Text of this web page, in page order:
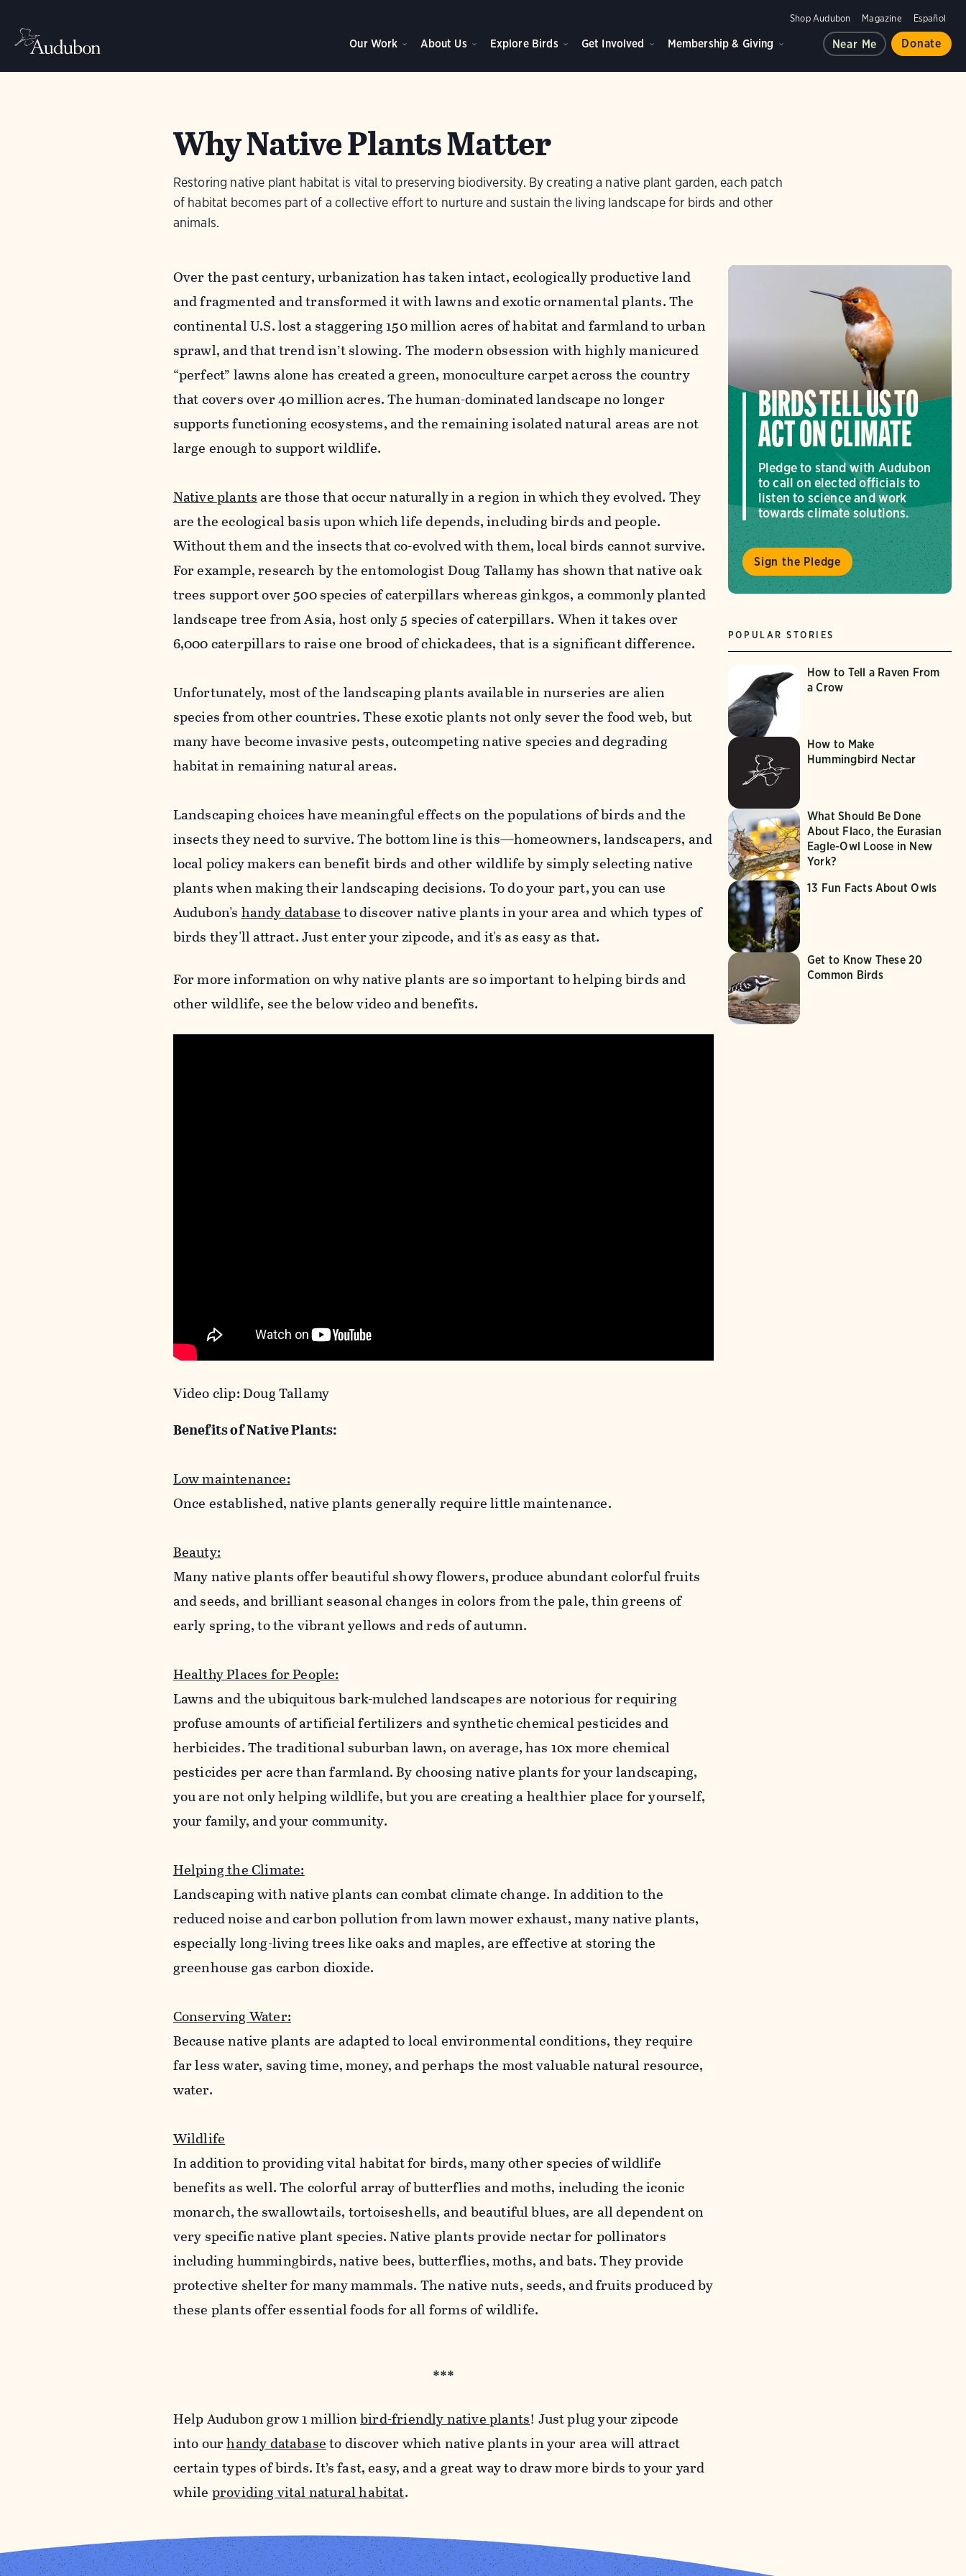
Shop Audubon Magazine Español
Our Work About Us Explore Birds Get Involved Membership & Giving Near Me Donate
Why Native Plants Matter
Restoring native plant habitat is vital to preserving biodiversity. By creating a native plant garden, each patch
of habitat becomes part of a collective effort to nurture and sustain the living landscape for birds and other
animals.
Over the past century, urbanization has taken intact, ecologically productive land
and fragmented and transformed it with lawns and exotic ornamental plants. The
continental U.S. lost a staggering 150 million acres of habitat and farmland to urban
sprawl, and that trend isn’t slowing. The modern obsession with highly manicured
“perfect” lawns alone has created a green, monoculture carpet across the country
that covers over 40 million acres. The human-dominated landscape no longer
supports functioning ecosystems, and the remaining isolated natural areas are not
large enough to support wildlife.
Native plantsare those that occur naturally in a region in which they evolved. They
are the ecological basis upon which life depends, including birds and people.
Without them and the insects that co-evolved with them, local birds cannot survive.
For example, research by the entomologist Doug Tallamy has shown that native oak
trees support over 500 species of caterpillars whereas ginkgos, a commonly planted
landscape tree from Asia, host only 5 species of caterpillars. When it takes over
6,000 caterpillars to raise one brood of chickadees, that is a significant difference.
Unfortunately, most of the landscaping plants available in nurseries are alien
species from other countries. These exotic plants not only sever the food web, but
many have become invasive pests, outcompeting native species and degrading
habitat in remaining natural areas.
Landscaping choices have meaningful effects on the populations of birds and the
insects they need to survive. The bottom line is this—homeowners, landscapers, and
local policy makers can benefit birds and other wildlife by simply selecting native
plants when making their landscaping decisions. To do your part, you can use
Audubon'shandy databaseto discover native plants in your area and which types of
birds they'll attract. Just enter your zipcode, and it's as easy as that.
For more information on why native plants are so important to helping birds and
other wildlife, see the below video and benefits.
Video clip: Doug Tallamy
Benefits of Native Plants:
Low maintenance:
Once established, native plants generally require little maintenance.
Beauty:
Many native plants offer beautiful showy flowers, produce abundant colorful fruits
and seeds, and brilliant seasonal changes in colors from the pale, thin greens of
early spring, to the vibrant yellows and reds of autumn.
Healthy Places for People:
Lawns and the ubiquitous bark-mulched landscapes are notorious for requiring
profuse amounts of artificial fertilizers and synthetic chemical pesticides and
herbicides. The traditional suburban lawn, on average, has 10x more chemical
pesticides per acre than farmland. By choosing native plants for your landscaping,
you are not only helping wildlife, but you are creating a healthier place for yourself,
your family, and your community.
Helping the Climate:
Landscaping with native plants can combat climate change. In addition to the
reduced noise and carbon pollution from lawn mower exhaust, many native plants,
especially long-living trees like oaks and maples, are effective at storing the
greenhouse gas carbon dioxide.
Conserving Water:
Because native plants are adapted to local environmental conditions, they require
far less water, saving time, money, and perhaps the most valuable natural resource,
water.
Wildlife
In addition to providing vital habitat for birds, many other species of wildlife
benefits as well. The colorful array of butterflies and moths, including the iconic
monarch, the swallowtails, tortoiseshells, and beautiful blues, are all dependent on
very specific native plant species. Native plants provide nectar for pollinators
including hummingbirds, native bees, butterflies, moths, and bats. They provide
protective shelter for many mammals. The native nuts, seeds, and fruits produced by
these plants offer essential foods for all forms of wildlife.
***
Help Audubon grow 1 millionbird-friendly native plants! Just plug your zipcode
into ourhandy databaseto discover which native plants in your area will attract
certain types of birds. It’s fast, easy, and a great way to draw more birds to your yard
whileproviding vital natural habitat.
BIRDS TELL US TO
ACT ON CLIMATE
Pledge to stand with Audubon
to call on elected officials to
listen to science and work
towards climate solutions.
Sign the Pledge
POPULAR STORIES
How to Tell a Raven From
a Crow
How to Make
Hummingbird Nectar
What Should Be Done
About Flaco, the Eurasian
Eagle-Owl Loose in New
York?
13 Fun Facts About Owls
Get to Know These 20
Common Birds